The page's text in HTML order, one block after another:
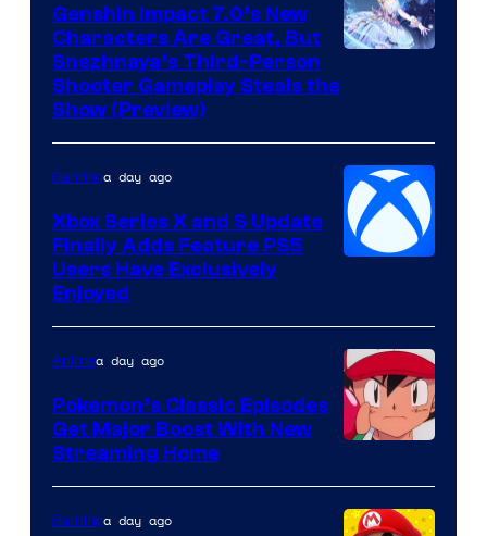
Genshin Impact 7.0’s New
Characters Are Great, But
Snezhnaya’s Third-Person
Shooter Gameplay Steals the
Show (Preview)
Gaminga day ago
Xbox Series X and S Update
Finally Adds Feature PS5
Users Have Exclusively
Enjoyed
of
The
Animea day ago
Pokemon’s Classic Episodes
Get Major Boost With New
Streaming Home
Gaminga day ago